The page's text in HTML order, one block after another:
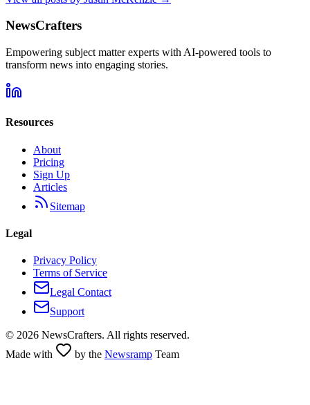
NewsCrafters
Empowering subject matter experts with AI-powered tools to
transform news into engaging stories.
Resources
About
Pricing
Sign Up
Articles
Sitemap
Legal
Privacy Policy
Terms of Service
Legal Contact
Support
© 2026 NewsCrafters. All rights reserved.
Made with
by the Newsramp Team